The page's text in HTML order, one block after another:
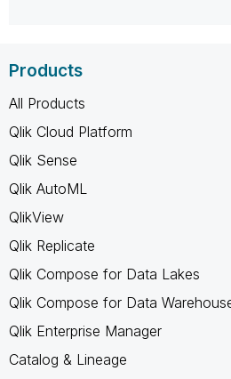
Products
All Products
Qlik Cloud Platform
Qlik Sense
Qlik AutoML
QlikView
Qlik Replicate
Qlik Compose for Data Lakes
Qlik Compose for Data
Qlik Enterprise Manager
Catalog & Lineage